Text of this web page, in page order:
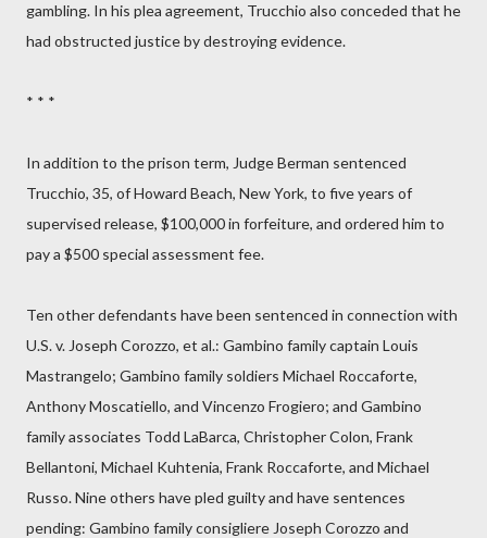
gambling. In his plea agreement, Trucchio also conceded that he
had obstructed justice by destroying evidence.
* * *
In addition to the prison term, Judge Berman sentenced
Trucchio, 35, of Howard Beach, New York, to five years of
supervised release, $100,000 in forfeiture, and ordered him to
pay a $500 special assessment fee.
Ten other defendants have been sentenced in connection with
U.S. v. Joseph Corozzo, et al.: Gambino family captain Louis
Mastrangelo; Gambino family soldiers Michael Roccaforte,
Anthony Moscatiello, and Vincenzo Frogiero; and Gambino
family associates Todd LaBarca, Christopher Colon, Frank
Bellantoni, Michael Kuhtenia, Frank Roccaforte, and Michael
Russo. Nine others have pled guilty and have sentences
pending: Gambino family consigliere Joseph Corozzo and